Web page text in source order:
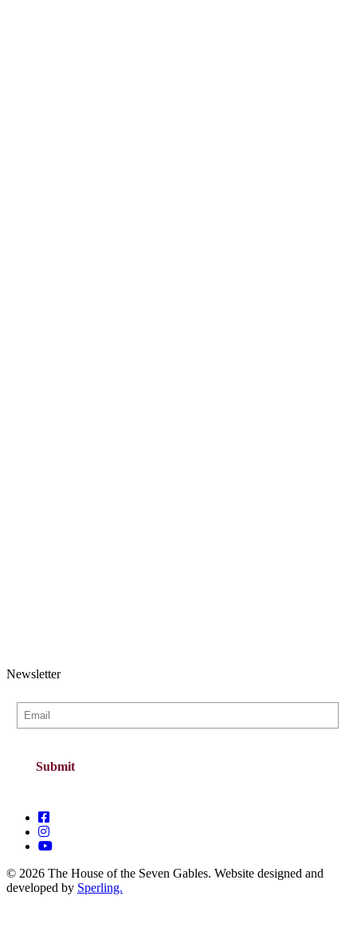
Newsletter
© 2026 The House of the Seven Gables. Website designed and
developed by Sperling.